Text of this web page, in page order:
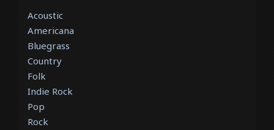
Acoustic
Americana
Bluegrass
Country
Folk
Indie Rock
Pop
Rock